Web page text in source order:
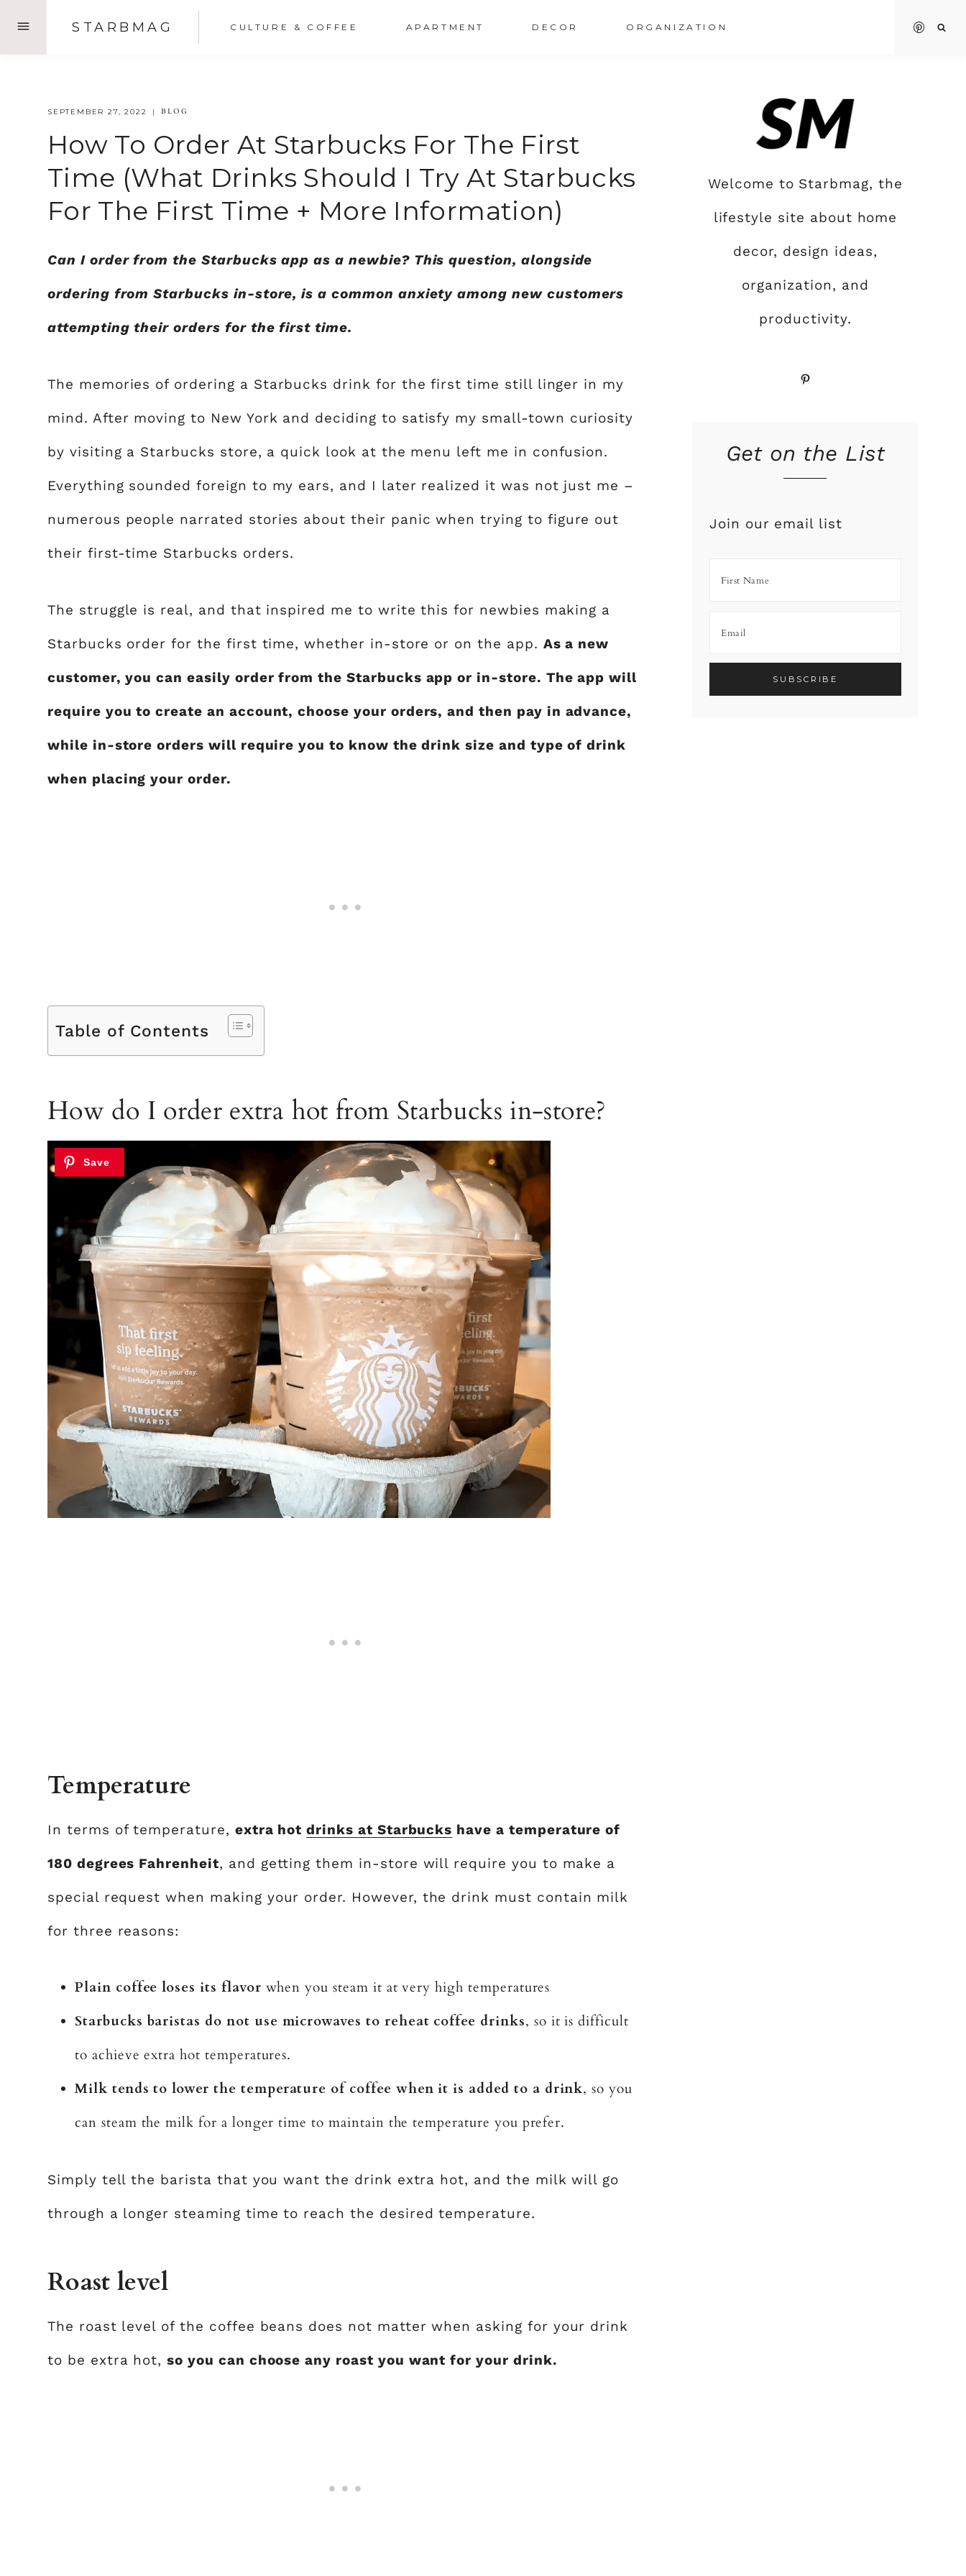
STARBMAG CULTURE & COFFEE APARTMENT DECOR ORGANIZATION
SEPTEMBER 27, 2022 BLOG
How To Order At Starbucks For The First
Time (What Drinks Should I Try At Starbucks
For The First Time + More Information)
Can I order from the Starbucks app as a newbie? This question, alongside
ordering from Starbucks in-store, is a common anxiety among new customers
attempting their orders for the first time.
The memories of ordering a Starbucks drink for the first time still linger in my
mind. After moving to New York and deciding to satisfy my small-town curiosity
by visiting a Starbucks store, a quick look at the menu left me in confusion.
Everything sounded foreign to my ears, and I later realized it was not just me –
numerous people narrated stories about their panic when trying to figure out
their first-time Starbucks orders.
The struggle is real, and that inspired me to write this for newbies making a
Starbucks order for the first time, whether in-store or on the app. As a new
customer, you can easily order from the Starbucks app or in-store. The app will
require you to create an account, choose your orders, and then pay in advance,
while in-store orders will require you to know the drink size and type of drink
when placing your order.
Table of Contents
How do I order extra hot from Starbucks in-store?
Temperature
In terms of temperature, extra hotdrinks at Starbucks have a temperature of
180 degrees Fahrenheit, and getting them in-store will require you to make a
special request when making your order. However, the drink must contain milk
for three reasons:
Plain coffee loses its flavor when you steam it at very high temperatures
Starbucks baristas do not use microwaves to reheat coffee drinks, so it is difficult
to achieve extra hot temperatures.
Milk tends to lower the temperature of coffee when it is added to a drink, so you
can steam the milk for a longer time to maintain the temperature you prefer.
Simply tell the barista that you want the drink extra hot, and the milk will go
through a longer steaming time to reach the desired temperature.
Roast level
The roast level of the coffee beans does not matter when asking for your drink
to be extra hot,so you can choose any roast you want for your drink.
Welcome to Starbmag, the
lifestyle site about home
decor, design ideas,
organization, and
productivity.
Pinterest
Get on the List
Join our email list